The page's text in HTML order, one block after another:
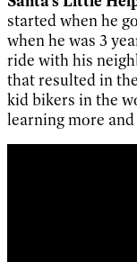
started when he
when he was 3
ride with his
that resulted in
kid bikers in the
learning more and